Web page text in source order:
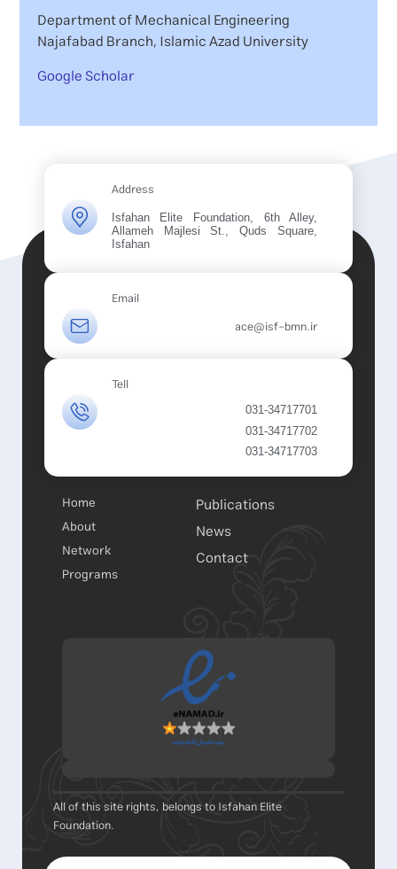
Department of Mechanical Engineering
Najafabad Branch, Islamic Azad University
Google Scholar
Address
Isfahan Elite Foundation, 6th Alley,
Allameh Majlesi St., Quds Square,
Isfahan
Email
ace@isf-bmn.ir
Tell
031-34717701
031-34717702
031-34717703
Home
About
Network
Programs
Publications
News
Contact
All of this site rights, belongs to Isfahan Elite
Foundation.